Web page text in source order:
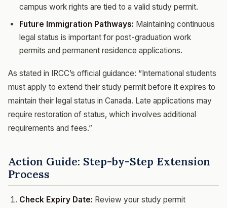
campus work rights are tied to a valid study permit.
Future Immigration Pathways: Maintaining continuous
legal status is important for post-graduation work
permits and permanent residence applications.
As stated in IRCC’s official guidance: “International students
must apply to extend their study permit before it expires to
maintain their legal status in Canada. Late applications may
require restoration of status, which involves additional
requirements and fees.”
Action Guide: Step-by-Step Extension
Process
Check Expiry Date: Review your study permit